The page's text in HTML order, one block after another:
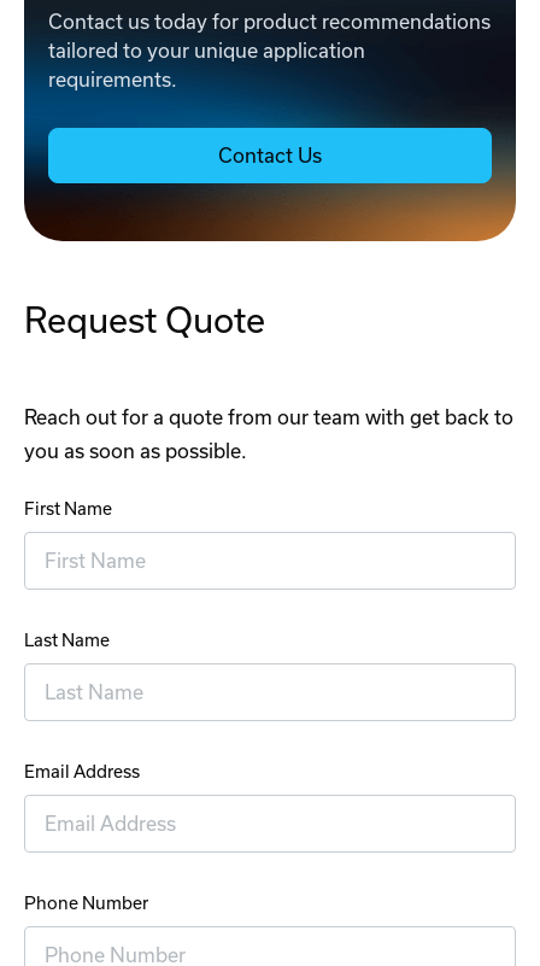
Contact us today for product recommendations
tailored to your unique application
requirements.
Contact Us
Request Quote
Reach out for a quote from our team with get back to
you as soon as possible.
First Name
Last Name
Email Address
Phone Number